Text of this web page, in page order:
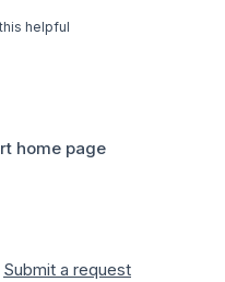
helpful
home page
Submit a request